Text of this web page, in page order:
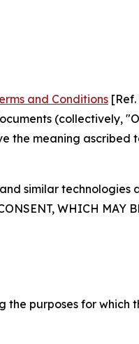
and Conditions [Ref.
(collectively,
the meaning ascribed
similar technologies
WHICH MAY
the purposes for which